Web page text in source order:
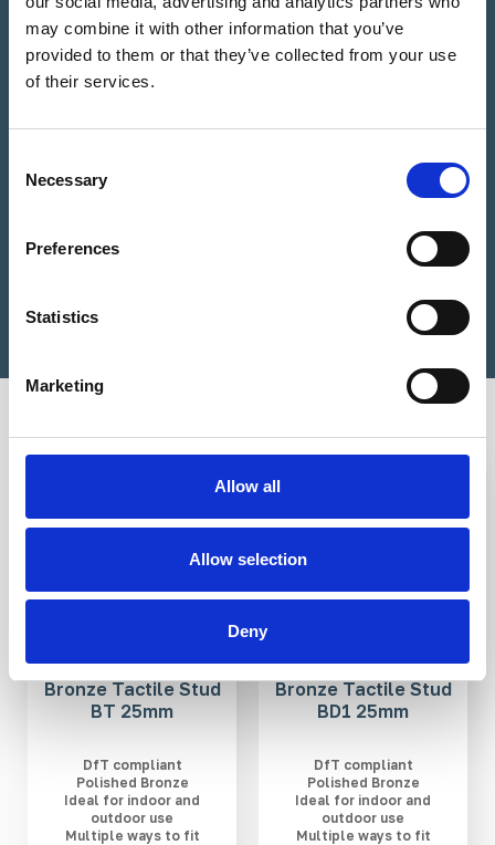
may combine it with other information that you’ve
provided to them or that they’ve collected from your use
of their services.
Selection
Necessary
Preferences
Statistics
Marketing
Allow all
Allow selection
Deny
Please Choose some product options
Bronze
BT1
Get help choosing the right product
Bronze Tactile Stud
BT 25mm
DfT compliant
Polished Bronze
Ideal for indoor and
outdoor use
Multiple ways to fit
Bronze Tactile Stud
BD1 25mm
DfT compliant
Polished Bronze
Ideal for indoor and
outdoor use
Multiple ways to fit